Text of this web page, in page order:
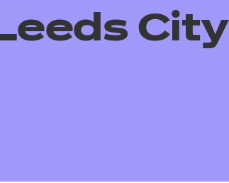
- learners
- centres
City